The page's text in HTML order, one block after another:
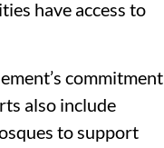
have access to
commitment
also include
to support